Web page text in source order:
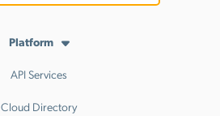
Platform
API Services
Cloud Directory